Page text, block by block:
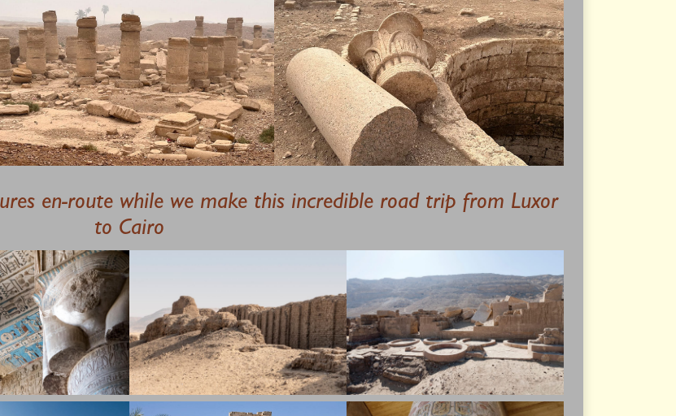
en-route while we make this incredible road trip from Luxor
to Cairo